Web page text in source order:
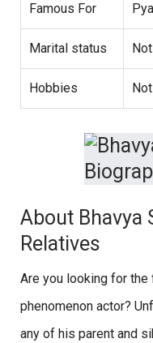
Famous For
Marital status
Hobbies
About Bhavya
Relatives
Are you looking for
phenomenon actor?
any of his parent and